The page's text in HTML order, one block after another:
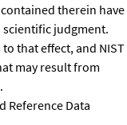
therein have
scientific judgment.
that effect, and NIST
may result from
Reference Data